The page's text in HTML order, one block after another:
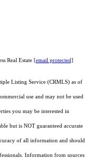
Real Estate [email protected]
Listing Service (CRMLS) as of
use and may not be used
you may be interested in
but is NOT guaranteed accurate
of all information and should
Information from sources